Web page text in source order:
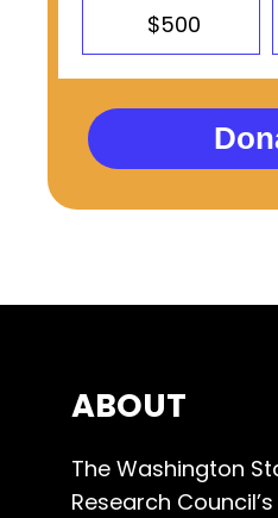
$500
ABOUT
The Washington
Research